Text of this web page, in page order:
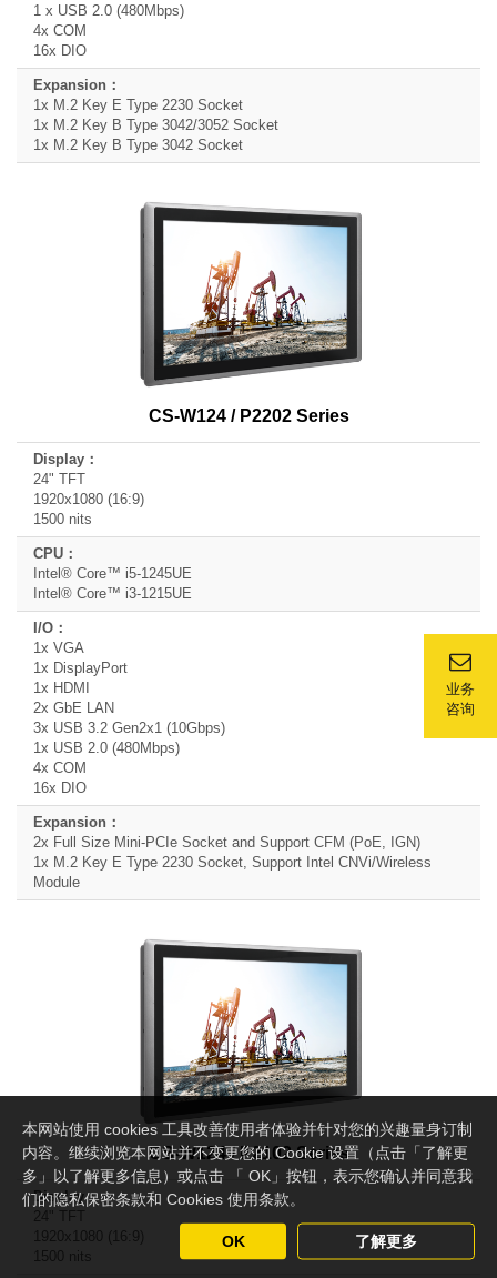
本网站使用 cookies 工具改善使用者体验并针对您的兴趣量身订制
内容。继续浏览本网站并不变更您的 Cookie 设置（点击「了解更
多」以了解更多信息）或点击 「 OK」按钮，表示您确认并同意我
们的隐私保密条款和 Cookies 使用条款。
了解更多
OK
业务
咨询
1 x USB 2.0 (480Mbps)
4x COM
16x DIO
1x M.2 Key E Type 2230 Socket
1x M.2 Key B Type 3042/3052 Socket
1x M.2 Key B Type 3042 Socket
CS-W124 / P2202 Series
24" TFT
1920x1080 (16:9)
1500 nits
Intel® Core™ i5-1245UE
Intel® Core™ i3-1215UE
1x VGA
1x DisplayPort
1x HDMI
2x GbE LAN
3x USB 3.2 Gen2x1 (10Gbps)
1x USB 2.0 (480Mbps)
4x COM
16x DIO
2x Full Size Mini-PCIe Socket and Support CFM (PoE, IGN)
1x M.2 Key E Type 2230 Socket, Support Intel CNVi/Wireless
Module
CS-W124 / P2102 Series
24" TFT
1920x1080 (16:9)
1500 nits